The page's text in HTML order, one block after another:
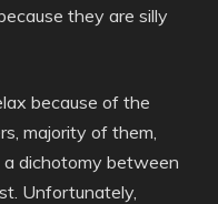
they are silly
because of the
majority of them,
dichotomy between
Unfortunately,